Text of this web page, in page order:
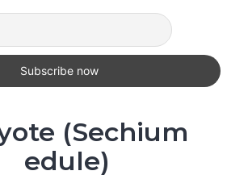
(Sechium
edule)